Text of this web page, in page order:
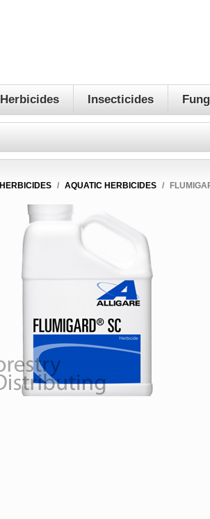
Herbicides Insecticides
HERBICIDES / AQUATIC HERBICIDES /